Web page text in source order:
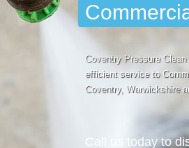
Coventry Pressure
efficient service to
Coventry, Warwickshire
Call us today to